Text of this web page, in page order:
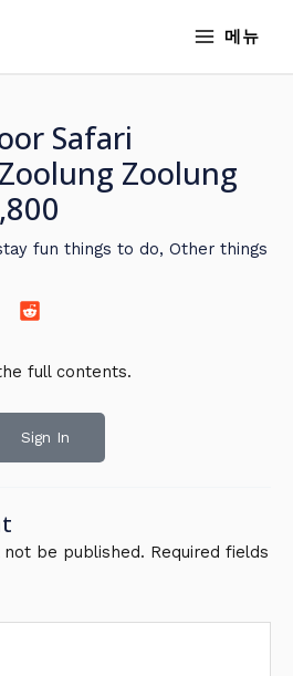
메뉴
Safari
Zoolung
fun things to do, Other things
full contents.
Sign In
not be published. Required fields